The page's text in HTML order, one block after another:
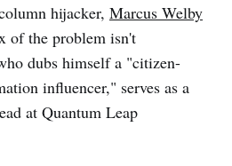
hijacker, Marcus Welby
of the problem isn't
dubs himself a "citizen-
influencer," serves as a
at Quantum Leap